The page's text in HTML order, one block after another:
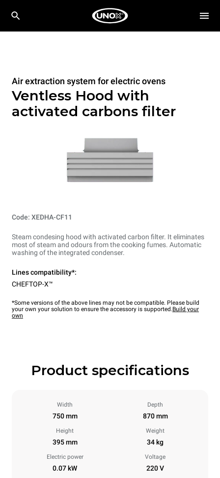
Air extraction system for electric ovens
Ventless Hood with
activated carbons filter
Code: XEDHA-CF11
Steam condesing hood with activated carbon filter. It eliminates
most of steam and odours from the cooking fumes. Automatic
washing of the integrated condenser.
Lines compatibility*:
CHEFTOP-X™
*Some versions of the above lines may not be compatible. Please build
your own your solution to ensure the accessory is supported.Build your
own
Product specifications
Width
750 mm
Depth
870 mm
Height
395 mm
Weight
34 kg
Electric power
0.07 kW
Voltage
220 V